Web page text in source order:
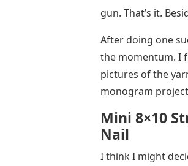
gun. That’s it.
After doing one
the momentum. I
pictures of the
monogram
Mini 8×10
Nail
I think I might